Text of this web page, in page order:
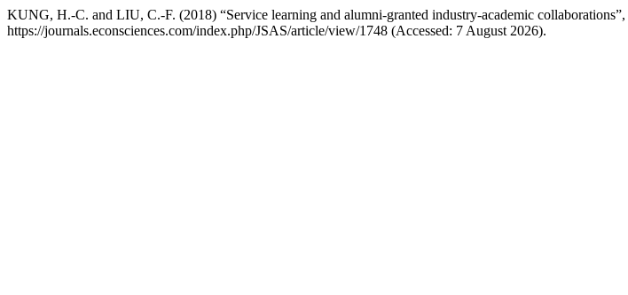
KUNG, H.-C. and LIU, C.-F. (2018) “Service learning and alumni-granted industry-academic collaborations”,
https://journals.econsciences.com/index.php/JSAS/article/view/1748 (Accessed: 7 August 2026).